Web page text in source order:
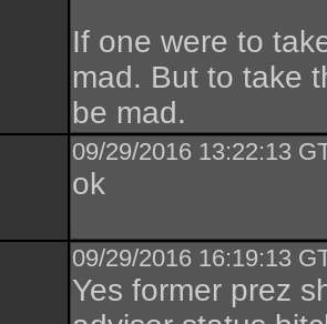
If one were to
mad. But to take
be mad.
09/29/2016 13:22:13
ok
09/29/2016 16:19:13
Yes former prez